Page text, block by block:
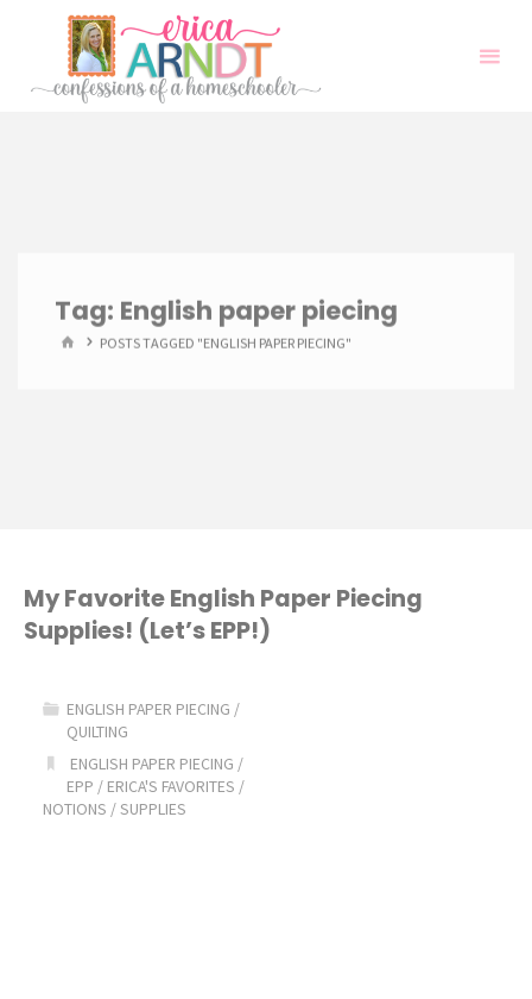
content
Tag: English paper piecing
HOMEPOSTS TAGGED "ENGLISH PAPER PIECING"
My Favorite English Paper Piecing
Supplies! (Let’s EPP!)
ENGLISH PAPER PIECING /
QUILTING
ENGLISH PAPER PIECING /
EPP / ERICA'S FAVORITES /
NOTIONS /SUPPLIES